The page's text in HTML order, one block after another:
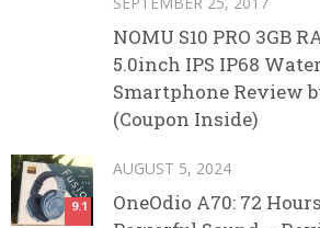
NOMU S10 PRO 3GB
5.0inch IPS IP68
Smartphone Review
(Coupon Inside)
9.1
AUGUST 5, 2024
OneOdio A70: 72